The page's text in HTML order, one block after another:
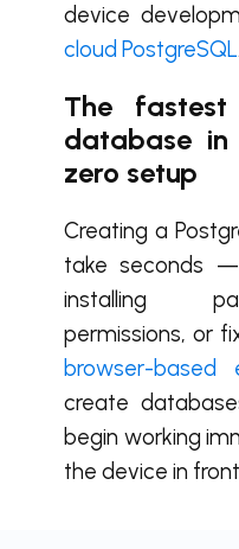
device
cloud PostgreSQL.
The
database in
zero setup
Creating a
take seconds
installing
permissions, or
browser-based
create
begin working
the device in